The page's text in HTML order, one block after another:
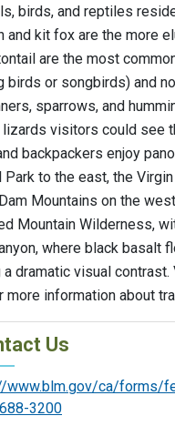
birds, and reptiles
and kit fox are the more
are the most
birds or songbirds) and
sparrows, and
visitors could see
backpackers enjoy
Park to the east, the
Mountains on the
Mountain Wilderness,
where black basalt
a dramatic visual
more information about
Us
www.blm.gov/ca/forms/
3200